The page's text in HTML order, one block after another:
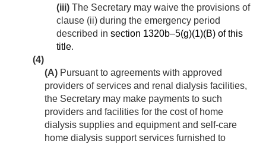
(iii) The Secretary may waive the provisions of
clause (ii) during the emergency period
described in section 1320b–5(g)(1)(B) of this
title.
(4)
(A) Pursuant to agreements with approved
providers of services and renal dialysis facilities,
the Secretary may make payments to such
providers and facilities for the cost of home
dialysis supplies and equipment and self-care
home dialysis support services furnished to